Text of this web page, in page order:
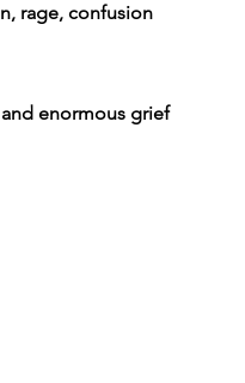
rage, confusion
enormous grief